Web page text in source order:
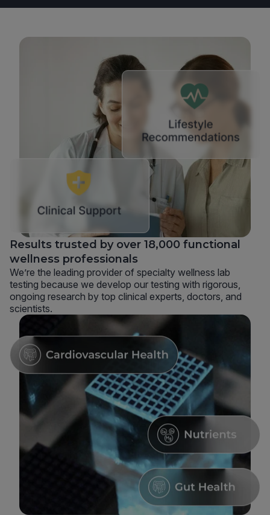
Results trusted by over 18,000 functional
wellness professionals
We’re the leading provider of specialty wellness lab
testing because we develop our testing with rigorous,
ongoing research by top clinical experts, doctors, and
scientists.